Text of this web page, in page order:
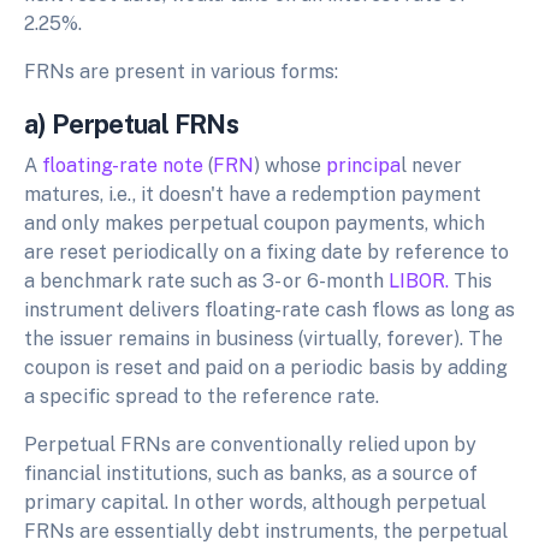
2.25%.
FRNs are present in various forms:
a) Perpetual FRNs
A floating-rate note (FRN ) whose principal never
matures, i.e., it doesn't have a redemption payment
and only makes perpetual coupon payments, which
are reset periodically on a fixing date by reference to
a benchmark rate such as 3- or 6-month LIBOR. This
instrument delivers floating-rate cash flows as long as
the issuer remains in business (virtually, forever). The
coupon is reset and paid on a periodic basis by adding
a specific spread to the reference rate.
Perpetual FRNs are conventionally relied upon by
financial institutions, such as banks, as a source of
primary capital. In other words, although perpetual
FRNs are essentially debt instruments, the perpetual